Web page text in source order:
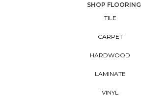
SHOP FLOORING
TILE
CARPET
HARDWOOD
LAMINATE
VINYL